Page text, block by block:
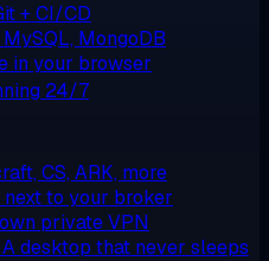
+ CI/CD
MongoDB
in your browser
24/7
CS, ARK, more
next to your broker
private VPN
A desktop that never sleeps